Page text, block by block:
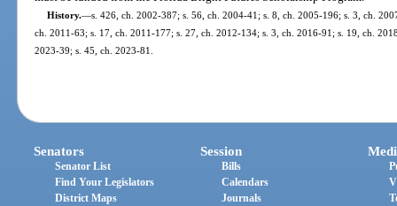
History.—s. 426, ch. 2002-387; s. 56, ch. 2004-41; s. 8, ch. 2005-196; s. 3, ch.
ch. 2011-63; s. 17, ch. 2011-177; s. 27, ch. 2012-134; s. 3, ch. 2016-91; s. 19, ch.
2023-39; s. 45, ch. 2023-81.
Senators
Senator List
Find Your Legislators
District Maps
Session
Bills
Calendars
Journals